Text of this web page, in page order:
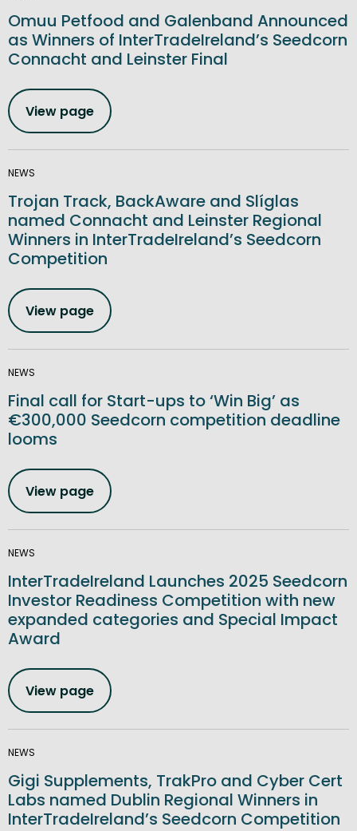
Omuu Petfood and Galenband Announced
as Winners of InterTradeIreland’s Seedcorn
Connacht and Leinster Final
View page
NEWS
Trojan Track, BackAware and Slíglas
named Connacht and Leinster Regional
Winners in InterTradeIreland’s Seedcorn
Competition
View page
NEWS
Final call for Start-ups to ‘Win Big’ as
€300,000 Seedcorn competition deadline
looms
View page
NEWS
InterTradeIreland Launches 2025 Seedcorn
Investor Readiness Competition with new
expanded categories and Special Impact
Award
View page
NEWS
Gigi Supplements, TrakPro and Cyber Cert
Labs named Dublin Regional Winners in
InterTradeIreland’s Seedcorn Competition